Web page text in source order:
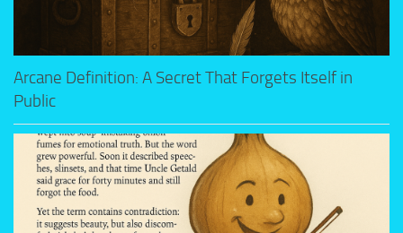
Arcane Definition: A Secret That Forgets Itself in
Public